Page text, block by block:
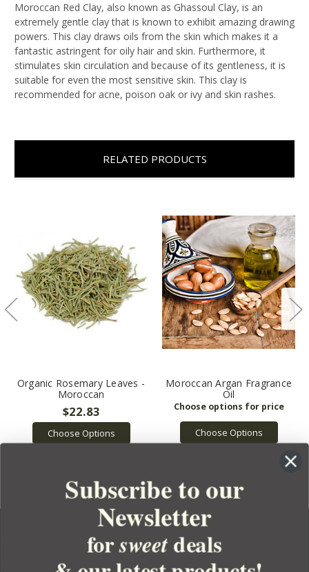
Moroccan Red Clay, also known as Ghassoul Clay, is an
extremely gentle clay that is known to exhibit amazing drawing
powers. This clay draws oils from the skin which makes it a
fantastic astringent for oily hair and skin. Furthermore, it
stimulates skin circulation and because of its gentleness, it is
suitable for even the most sensitive skin. This clay is
recommended for acne, poison oak or ivy and skin rashes.
RELATED PRODUCTS
Organic Rosemary Leaves -
Moroccan
$22.83
Choose Options
Moroccan Argan Fragrance
Oil
Choose Options
Subscribe to our
Newsletter
forsweetdeals